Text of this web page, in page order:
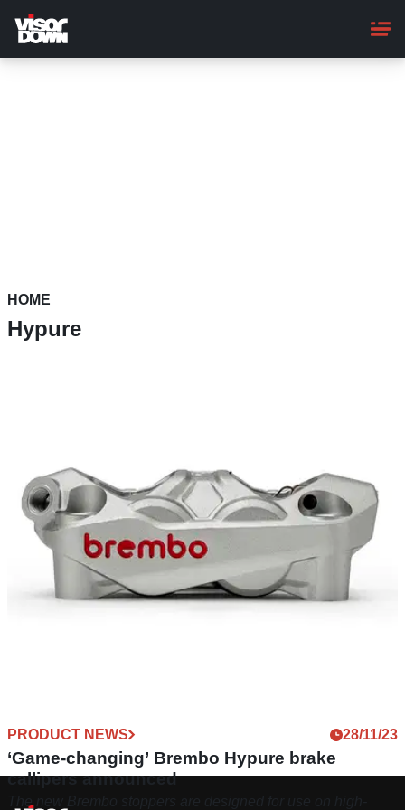
main
content
HOME
Hypure
PRODUCT NEWS 28/11/23
‘Game-changing’ Brembo Hypure brake
callipers announced
The new Brembo stoppers are designed for use on high-